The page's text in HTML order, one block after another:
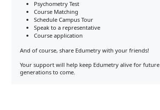
Psychometry Test
Course Matching
Schedule Campus Tour
Speak to a representative
Course application
And of course, share Edumetry with your friends!
Your support will help keep Edumetry alive for future
generations to come.